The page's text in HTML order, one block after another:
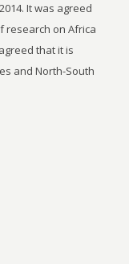
It was agreed
research on Africa
that it is
and North-South